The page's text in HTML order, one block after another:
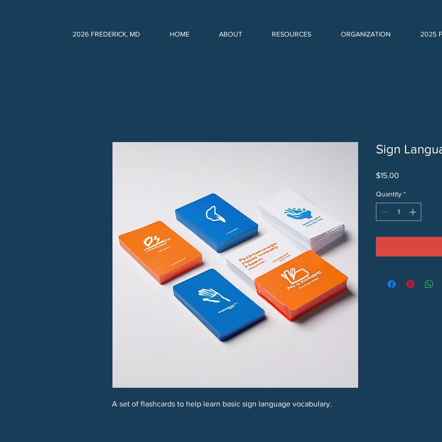
2026 FREDERICK, MD HOME ABOUT RESOURCES ORGANIZATION 2025
A set of flashcards to help learn basic sign language vocabulary.
Sign
$15.00
Quantity *